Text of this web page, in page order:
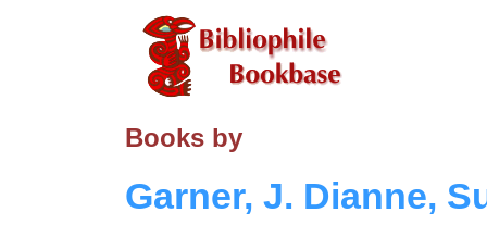
Books by
Garner, J. Dianne,